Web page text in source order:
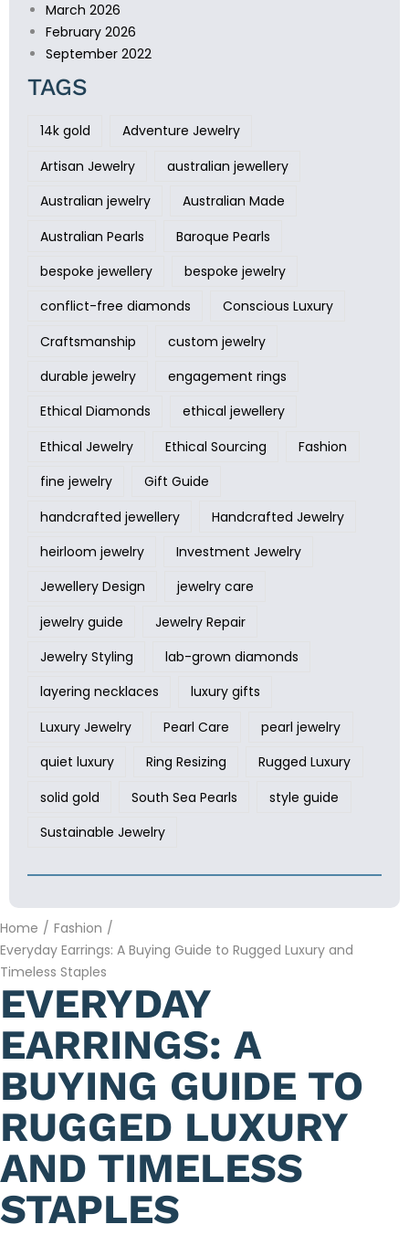
March 2026
February 2026
September 2022
TAGS
14k gold
Adventure Jewelry
Artisan Jewelry
australian jewellery
Australian jewelry
Australian Made
Australian Pearls
Baroque Pearls
bespoke jewellery
bespoke jewelry
conflict-free diamonds
Conscious Luxury
Craftsmanship
custom jewelry
durable jewelry
engagement rings
Ethical Diamonds
ethical jewellery
Ethical Jewelry
Ethical Sourcing
Fashion
fine jewelry
Gift Guide
handcrafted jewellery
Handcrafted Jewelry
heirloom jewelry
Investment Jewelry
Jewellery Design
jewelry care
jewelry guide
Jewelry Repair
Jewelry Styling
lab-grown diamonds
layering necklaces
luxury gifts
Luxury Jewelry
Pearl Care
pearl jewelry
quiet luxury
Ring Resizing
Rugged Luxury
solid gold
South Sea Pearls
style guide
Sustainable Jewelry
Home / Fashion /
Everyday Earrings: A Buying Guide to Rugged Luxury and
Timeless Staples
EVERYDAY
EARRINGS: A
BUYING GUIDE TO
RUGGED LUXURY
AND TIMELESS
STAPLES